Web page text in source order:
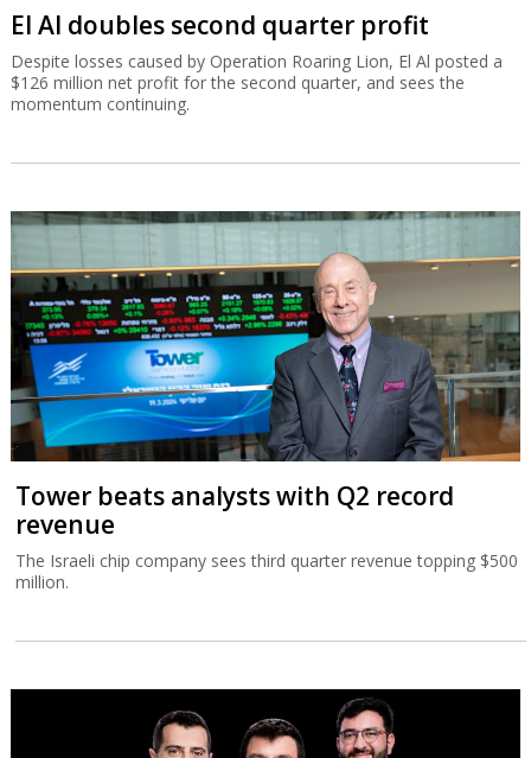
El Al doubles second quarter profit
Despite losses caused by Operation Roaring Lion, El Al posted a
$126 million net profit for the second quarter, and sees the
momentum continuing.
Tower beats analysts with Q2 record
revenue
The Israeli chip company sees third quarter revenue topping $500
million.